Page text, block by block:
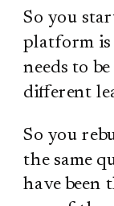
So you
platform is
needs to
different
So you
the same
have been